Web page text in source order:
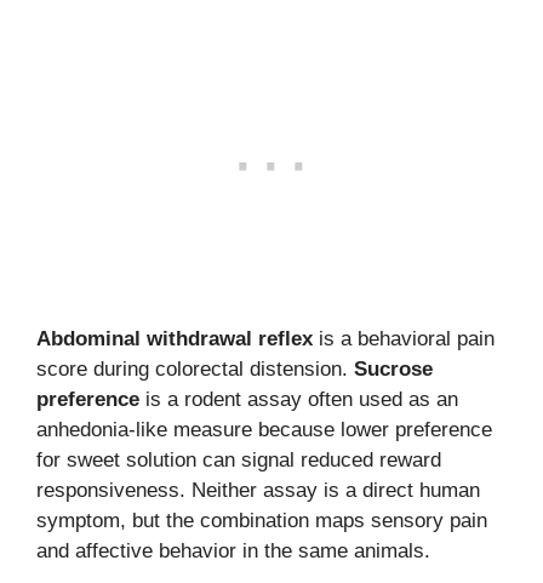
Abdominal withdrawal reflex is a behavioral pain
score during colorectal distension. Sucrose
preference is a rodent assay often used as an
anhedonia-like measure because lower preference
for sweet solution can signal reduced reward
responsiveness. Neither assay is a direct human
symptom, but the combination maps sensory pain
and affective behavior in the same animals.